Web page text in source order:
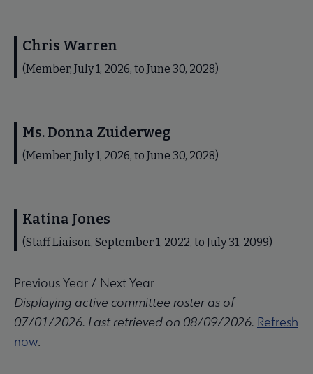
Chris Warren
(Member, July 1, 2026, to June 30, 2028)
Ms. Donna Zuiderweg
(Member, July 1, 2026, to June 30, 2028)
Katina Jones
(Staff Liaison, September 1, 2022, to July 31, 2099)
Previous Year / Next Year
Displaying active committee roster as of
07/01/2026. Last retrieved on 08/09/2026. Refresh
now.